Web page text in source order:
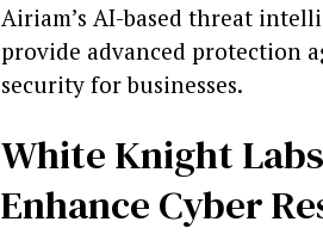
Airiam’s AI-based threat
provide advanced protection
security for businesses.
White Knight
Enhance Cyber